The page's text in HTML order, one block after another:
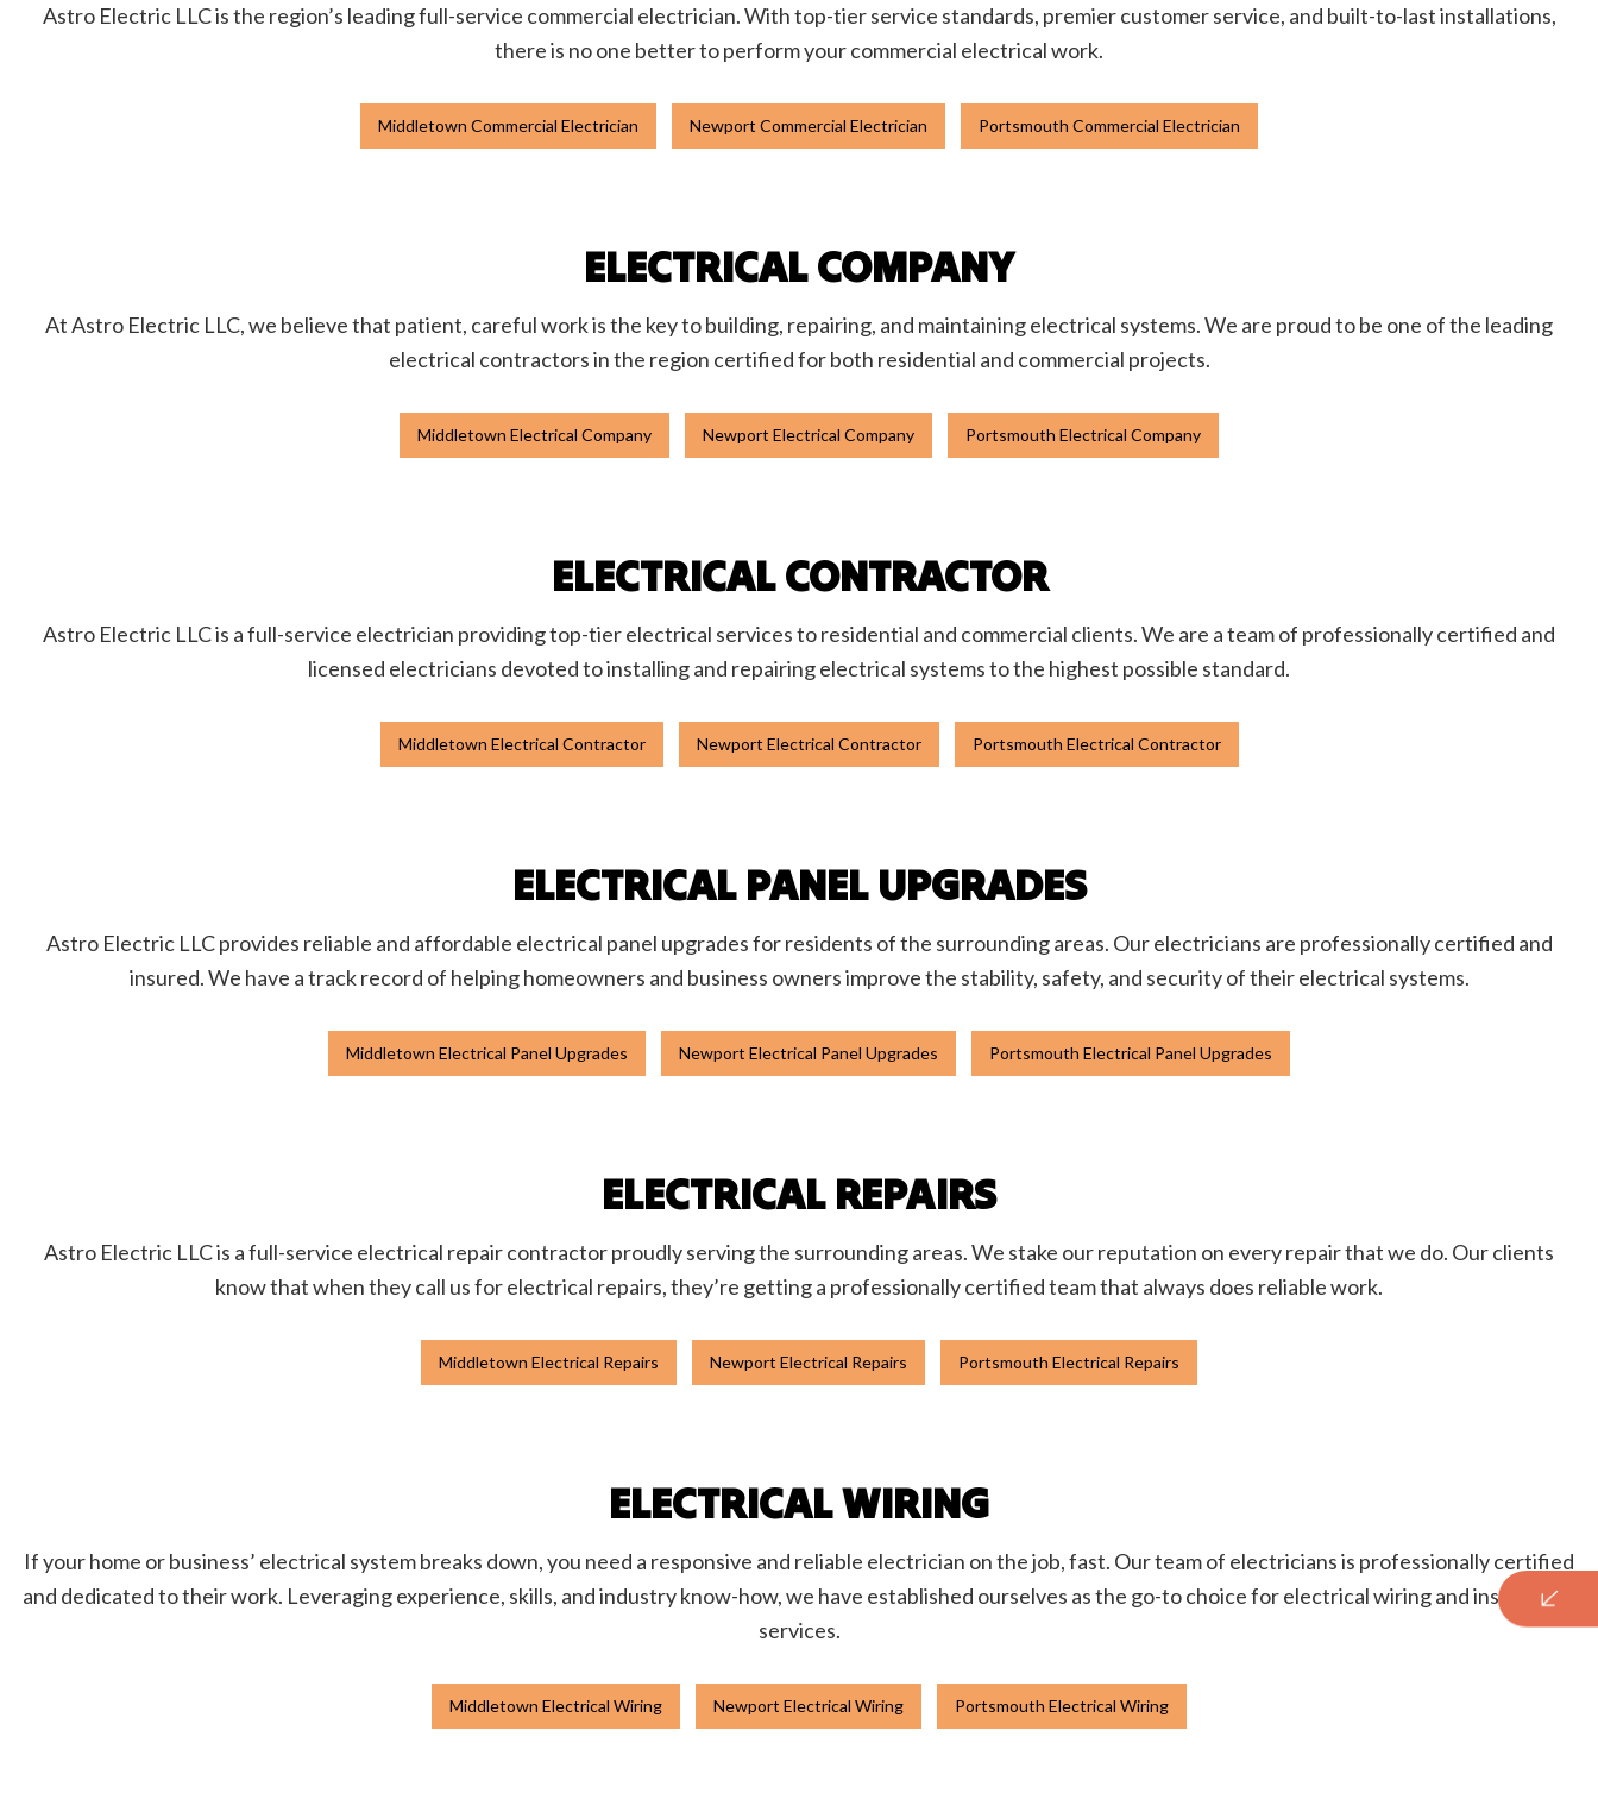
Astro Electric LLC is the region’s leading full-service commercial electrician. With top-tier service standards, premier customer service, and built-to-last installations,
there is no one better to perform your commercial electrical work.
Middletown Commercial Electrician Newport Commercial Electrician Portsmouth Commercial Electrician
ELECTRICAL COMPANY
At Astro Electric LLC, we believe that patient, careful work is the key to building, repairing, and maintaining electrical systems. We are proud to be one of the leading
electrical contractors in the region certified for both residential and commercial projects.
Middletown Electrical Company Newport Electrical Company Portsmouth Electrical Company
ELECTRICAL CONTRACTOR
Astro Electric LLC is a full-service electrician providing top-tier electrical services to residential and commercial clients. We are a team of professionally certified and
licensed electricians devoted to installing and repairing electrical systems to the highest possible standard.
Middletown Electrical Contractor Newport Electrical Contractor Portsmouth Electrical Contractor
ELECTRICAL PANEL UPGRADES
Astro Electric LLC provides reliable and affordable electrical panel upgrades for residents of the surrounding areas. Our electricians are professionally certified and
insured. We have a track record of helping homeowners and business owners improve the stability, safety, and security of their electrical systems.
Middletown Electrical Panel Upgrades Newport Electrical Panel Upgrades Portsmouth Electrical Panel Upgrades
ELECTRICAL REPAIRS
Astro Electric LLC is a full-service electrical repair contractor proudly serving the surrounding areas. We stake our reputation on every repair that we do. Our clients
know that when they call us for electrical repairs, they’re getting a professionally certified team that always does reliable work.
Middletown Electrical Repairs Newport Electrical Repairs Portsmouth Electrical Repairs
ELECTRICAL WIRING
If your home or business’ electrical system breaks down, you need a responsive and reliable electrician on the job, fast. Our team of electricians is professionally certified
and dedicated to their work. Leveraging experience, skills, and industry know-how, we have established ourselves as the go-to choice for electrical wiring and installation
services.
Middletown Electrical Wiring Newport Electrical Wiring Portsmouth Electrical Wiring